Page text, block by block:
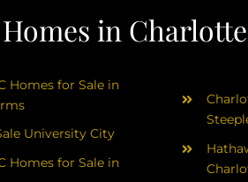
in Charlotte
Homes for Sale in
University City
Homes for Sale in